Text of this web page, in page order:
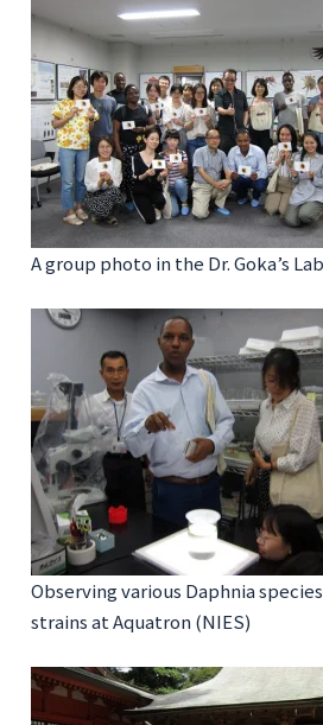
A group photo in the Dr. Goka’s Lab
Observing various Daphnia
strains at Aquatron (NIES)